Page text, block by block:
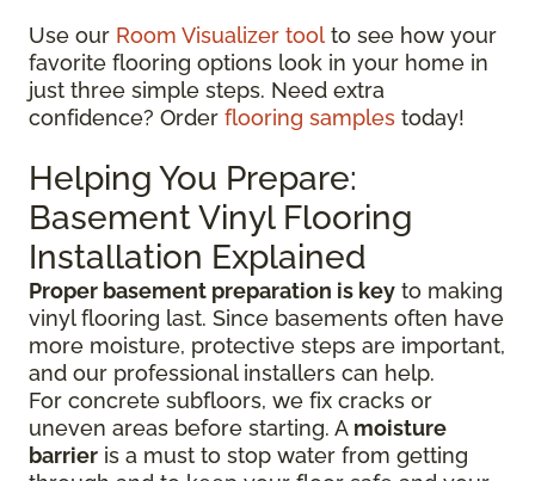
Use our Room Visualizer tool to see how your
favorite flooring options look in your home in
just three simple steps. Need extra
confidence? Order flooring samples today!
Helping You Prepare:
Basement Vinyl Flooring
Installation Explained
Proper basement preparation is key to making
vinyl flooring last. Since basements often have
more moisture, protective steps are important,
and our professional installers can help.
For concrete subfloors, we fix cracks or
uneven areas before starting. A moisture
barrier is a must to stop water from getting